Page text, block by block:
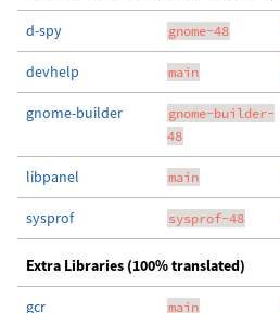
d-spy gnome-48
devhelp main
gnome-builder
gnome-builder-
48
libpanel main
sysprof sysprof-48
Extra Libraries (100% translated)
gcr main